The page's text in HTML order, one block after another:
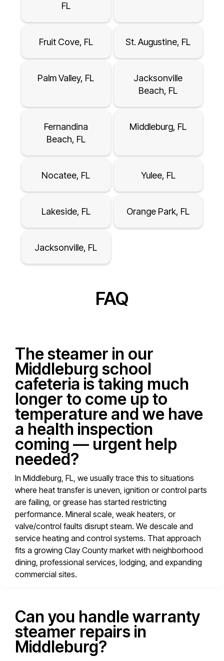
FL
Fruit Cove, FL St. Augustine, FL
Palm Valley, FL
Jacksonville
Beach, FL
Fernandina
Beach, FL
Middleburg, FL
Nocatee, FL Yulee, FL
Lakeside, FL Orange Park, FL
Jacksonville, FL
FAQ
The steamer in our
Middleburg school
cafeteria is taking much
longer to come up to
temperature and we have
a health inspection
coming — urgent help
needed?
In Middleburg, FL, we usually trace this to situations
where heat transfer is uneven, ignition or control parts
are failing, or grease has started restricting
performance. Mineral scale, weak heaters, or
valve/control faults disrupt steam. We descale and
service heating and control systems. That approach
fits a growing Clay County market with neighborhood
dining, professional services, lodging, and expanding
commercial sites.
Can you handle warranty
steamer repairs in
Middleburg?